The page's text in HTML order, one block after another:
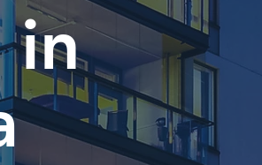
in